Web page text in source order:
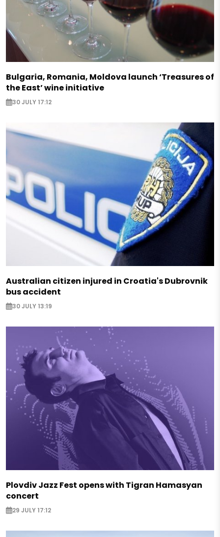
Bulgaria, Romania, Moldova launch ‘Treasures of
the East’ wine initiative
30 JULY 17:12
Australian citizen injured in Croatia's Dubrovnik
bus accident
30 JULY 13:19
Plovdiv Jazz Fest opens with Tigran Hamasyan
concert
29 JULY 17:12